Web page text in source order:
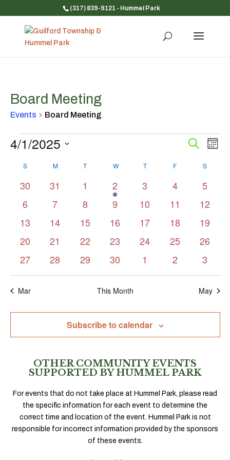
(317) 839-9121 - Hummel Park
Board Meeting
Events Board Meeting
Events
Events
and
Views
Search
4/1/2025
date.
Calendar
of
Events
SSUNDAY MMONDAYTTUESDAYWWEDNESDAY
TTHURSDAY
F S
0
events
30
0
events
31
0
events
1
1
event
2
0
events
3
0
events
4
0
events
5
0
events
6
0
events
7
0
events
8
0
events
9
0
events
10
0
events
11
0
events
12
0
events
13
0
events
14
0
events
15
0
events
16
0
events
17
0
events
18
0
events
19
0
events
20
0
events
21
0
events
22
0
events
23
0
events
24
0
events
25
0
events
26
0
events
27
0
events
28
0
events
29
0
events
30
0
events
1
0
events
2
0
events
3
Mar This Month May
Subscribe to calendar
OTHER COMMUNITY EVENTS
SUPPORTED BY HUMMEL PARK
For events that do not take place at Hummel Park, please read
the specific information for each event to determine the
correct time and location of the event. Hummel Park is not
responsible for incorrect information provided by the sponsors
of these events.